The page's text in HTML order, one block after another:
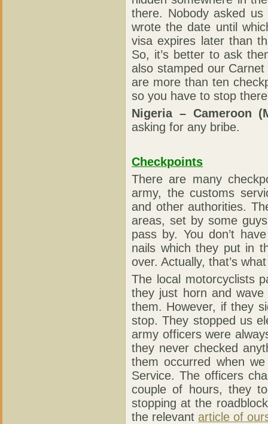
there. Nobody asked
wrote the date until
visa expires later than
So, it’s better to ask
also stamped our
are more than ten
so you have to stop
Nigeria – Cameroon
asking for any bribe.
Checkpoints
There are many
army, the customs
and other authorities.
areas, set by some
pass by. You don’t
nails which they put in
over. Actually, that’s
The local motorcyclists
they just horn and
them. However, if they
stop. They stopped us
army officers were
they never checked
them occurred when
Service. The officers
couple of hours, they
stopping at the
the relevant article of